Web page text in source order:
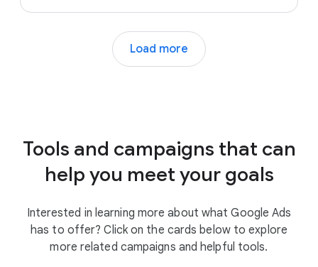
Load more
Tools and campaigns that can
help you meet your goals
Interested in learning more about what Google Ads
has to offer? Click on the cards below to explore
more related campaigns and helpful tools.